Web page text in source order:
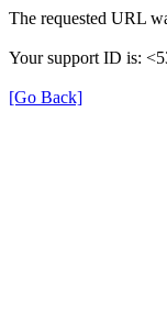
The requested URL
Your support ID is:
[Go Back]